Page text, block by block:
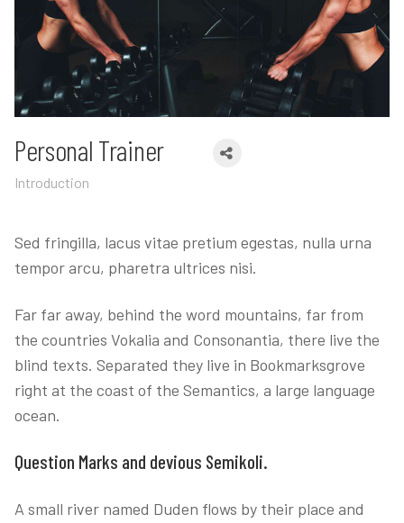
Personal Trainer
Introduction
Sed fringilla, lacus vitae pretium egestas, nulla urna
tempor arcu, pharetra ultrices nisi.
Far far away, behind the word mountains, far from
the countries Vokalia and Consonantia, there live the
blind texts. Separated they live in Bookmarksgrove
right at the coast of the Semantics, a large language
ocean.
Question Marks and devious Semikoli.
A small river named Duden flows by their place and